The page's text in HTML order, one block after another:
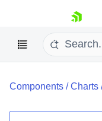
skip navigation
Components /Charts